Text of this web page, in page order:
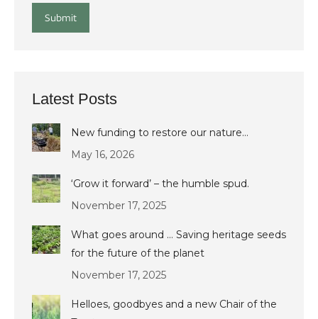
Submit
Latest Posts
New funding to restore our nature…
May 16, 2026
‘Grow it forward’ – the humble spud.
November 17, 2025
What goes around … Saving heritage seeds
for the future of the planet
November 17, 2025
Helloes, goodbyes and a new Chair of the